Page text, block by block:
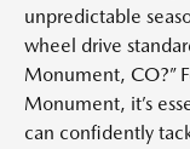
unpredictable
wheel drive
Monument, CO?”
Monument, it’s
can confidently